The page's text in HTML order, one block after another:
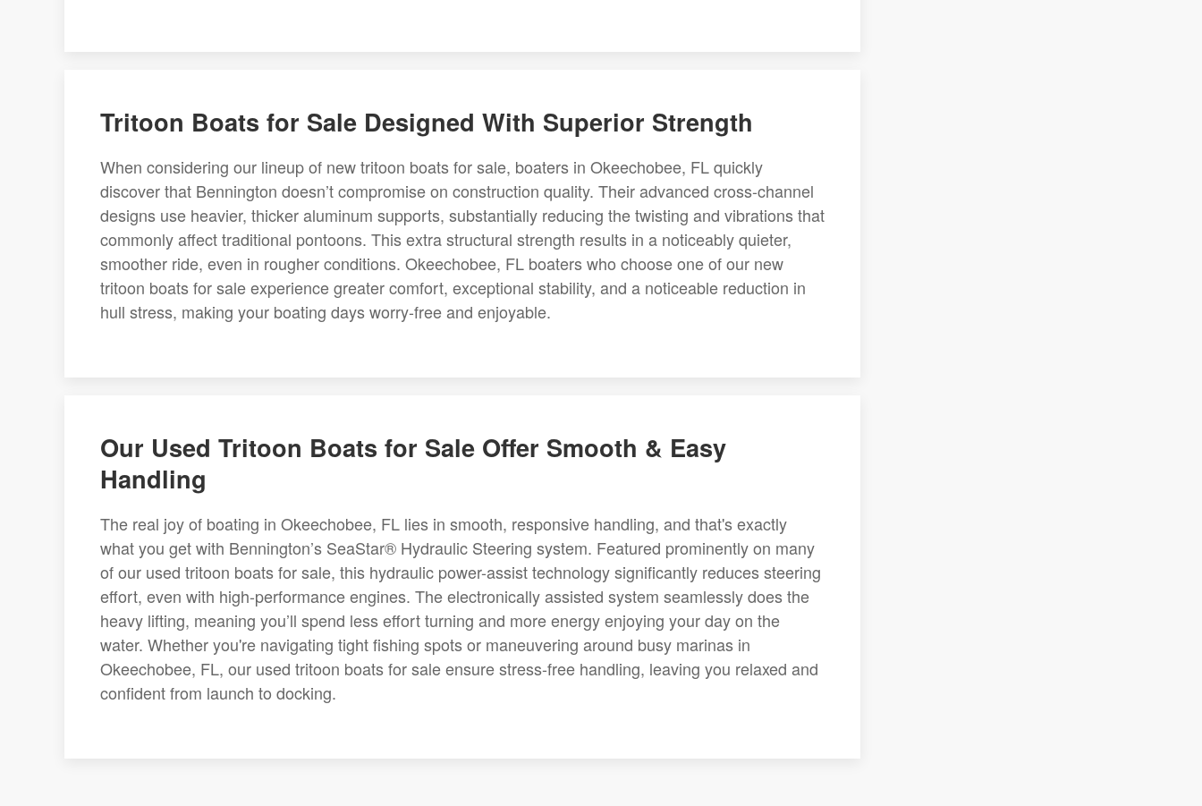
Tritoon Boats for Sale Designed With Superior Strength
When considering our lineup of new tritoon boats for sale, boaters in Okeechobee, FL quickly
discover that Bennington doesn’t compromise on construction quality. Their advanced cross-channel
designs use heavier, thicker aluminum supports, substantially reducing the twisting and vibrations that
commonly affect traditional pontoons. This extra structural strength results in a noticeably quieter,
smoother ride, even in rougher conditions. Okeechobee, FL boaters who choose one of our new
tritoon boats for sale experience greater comfort, exceptional stability, and a noticeable reduction in
hull stress, making your boating days worry-free and enjoyable.
Our Used Tritoon Boats for Sale Offer Smooth & Easy
Handling
The real joy of boating in Okeechobee, FL lies in smooth, responsive handling, and that's exactly
what you get with Bennington’s SeaStar® Hydraulic Steering system. Featured prominently on many
of our used tritoon boats for sale, this hydraulic power-assist technology significantly reduces steering
effort, even with high-performance engines. The electronically assisted system seamlessly does the
heavy lifting, meaning you’ll spend less effort turning and more energy enjoying your day on the
water. Whether you're navigating tight fishing spots or maneuvering around busy marinas in
Okeechobee, FL, our used tritoon boats for sale ensure stress-free handling, leaving you relaxed and
confident from launch to docking.